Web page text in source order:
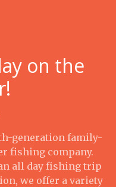
on the
generation family-
fishing company.
all day fishing trip
we offer a variety